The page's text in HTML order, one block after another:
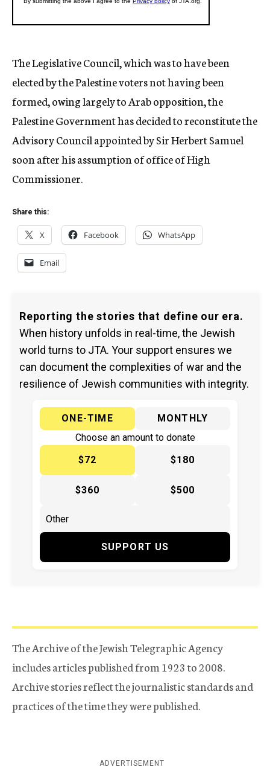
The Legislative Council, which was to have been
elected by the Palestine voters not having been
formed, owing largely to Arab opposition, the
Palestine Government has decided to reconstitute the
Advisory Council appointed by Sir Herbert Samuel
soon after his assumption of office of High
Commissioner.
Share this:
X Facebook WhatsApp
Email
Reporting the stories that define our era.
When history unfolds in real-time, the Jewish
world turns to JTA. Your support ensures we
can document the complexities of war and the
resilience of Jewish communities with integrity.
ONE-TIME
MONTHLY
Choose an amount to donate
$72
$180
$360 $500
SUPPORT US
The Archive of the Jewish Telegraphic Agency
includes articles published from 1923 to 2008.
Archive stories reflect the journalistic standards and
practices of the time they were published.
ADVERTISEMENT